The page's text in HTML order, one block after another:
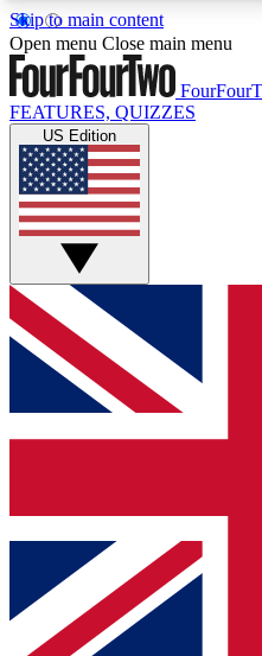
Skip to main content
17
MEMBER FEATURES
Live Q&A Sessions
Weekly interactive
GET CLUB
For the quickest way to
below and get access.
and sign you up to our
Contact me with news
brands
By submitting your information you
Policyand are aged 16 or over.
Open menu Close main menu
FEATURES, QUIZZES
US Edition